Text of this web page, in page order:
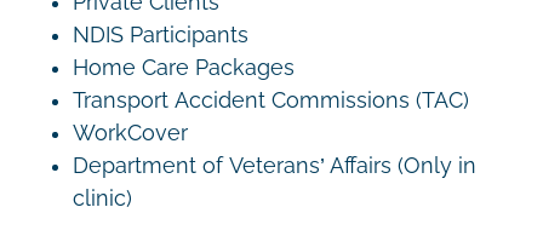
NDIS Participants
Home Care Packages
Transport Accident Commissions (TAC)
WorkCover
Department of Veterans’ Affairs (Only in
clinic)